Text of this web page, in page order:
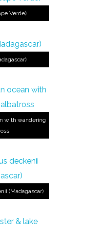
Verde)
with wandering
(Madagascar)